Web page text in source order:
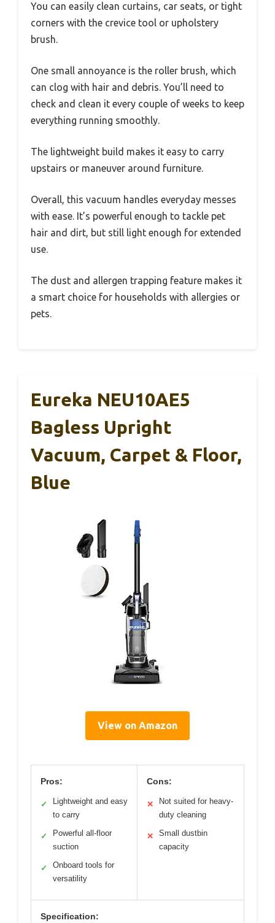
You can easily clean curtains, car seats, or tight
corners with the crevice tool or upholstery
brush.
One small annoyance is the roller brush, which
can clog with hair and debris. You’ll need to
check and clean it every couple of weeks to keep
everything running smoothly.
The lightweight build makes it easy to carry
upstairs or maneuver around furniture.
Overall, this vacuum handles everyday messes
with ease. It’s powerful enough to tackle pet
hair and dirt, but still light enough for extended
use.
The dust and allergen trapping feature makes it
a smart choice for households with allergies or
pets.
Eureka NEU10AE5
Bagless Upright
Vacuum, Carpet & Floor,
Blue
View on Amazon
Pros:
✓
Lightweight and easy
to carry
✓
Powerful all-floor
suction
✓
Onboard tools for
versatility
Cons:
✕
Not suited for heavy-
duty cleaning
✕
Small dustbin
capacity
Specification: